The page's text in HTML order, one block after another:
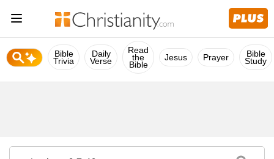
Bible
Trivia
Daily
Verse
Read
the
Bible
Jesus Prayer Bible
Study